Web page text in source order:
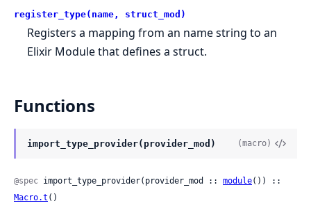
register_type(name, struct_mod)
Registers a mapping from an name string to an
Elixir Module that defines a struct.
Functions
import_type_provider(provider_mod) (macro)
@spec import_type_provider(provider_mod :: module
Macro.t ()